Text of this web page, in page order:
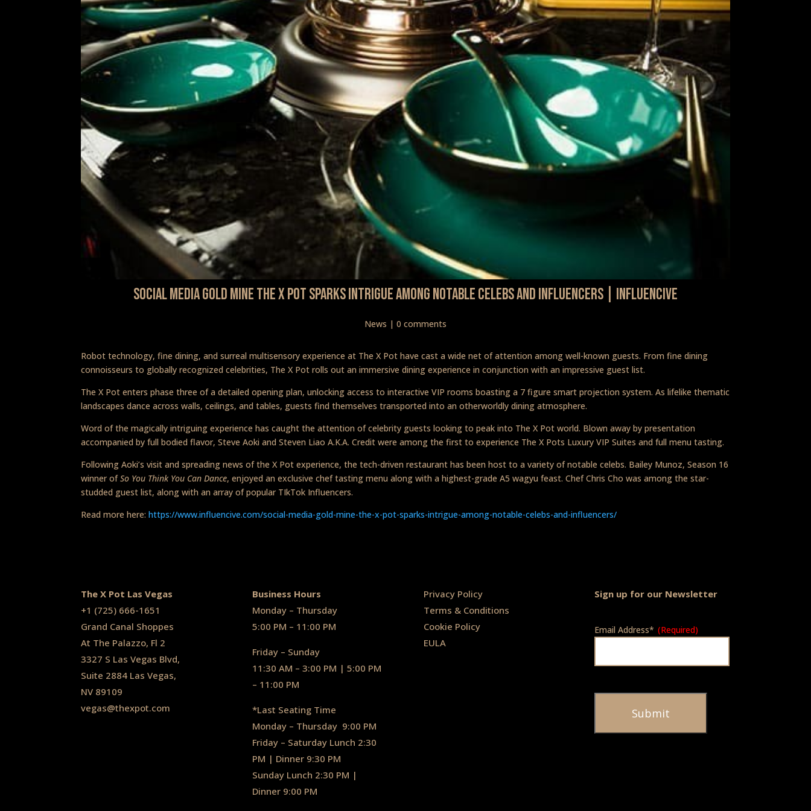
Social Media Gold Mine The X Pot Sparks Intrigue Among Notable Celebs And Influencers | Influencive
News | 0 comments
Robot technology, fine dining, and surreal multisensory experience at The X Pot have cast a wide net of attention among well-known guests. From fine dining
connoisseurs to globally recognized celebrities, The X Pot rolls out an immersive dining experience in conjunction with an impressive guest list.
The X Pot enters phase three of a detailed opening plan, unlocking access to interactive VIP rooms boasting a 7 figure smart projection system. As lifelike thematic
landscapes dance across walls, ceilings, and tables, guests find themselves transported into an otherworldly dining atmosphere.
Word of the magically intriguing experience has caught the attention of celebrity guests looking to peak into The X Pot world. Blown away by presentation
accompanied by full bodied flavor, Steve Aoki and Steven Liao A.K.A. Credit were among the first to experience The X Pots Luxury VIP Suites and full menu tasting.
Following Aoki’s visit and spreading news of the X Pot experience, the tech-driven restaurant has been host to a variety of notable celebs. Bailey Munoz, Season 16
winner ofSo You Think You Can Dance, enjoyed an exclusive chef tasting menu along with a highest-grade A5 wagyu feast. Chef Chris Cho was among the star-
studded guest list, along with an array of popular TIkTok Influencers.
Read more here:https://www.influencive.com/social-media-gold-mine-the-x-pot-sparks-intrigue-among-notable-celebs-and-influencers/
The X Pot Las Vegas
+1 (725) 666-1651
Grand Canal Shoppes
At The Palazzo, Fl 2
3327 S Las Vegas Blvd,
Suite 2884 Las Vegas,
NV 89109
vegas@thexpot.com
Business Hours
Monday – Thursday
5:00 PM – 11:00 PM
Friday – Sunday
11:30 AM – 3:00 PM | 5:00 PM
– 11:00 PM
*Last Seating Time
Monday – Thursday 9:00 PM
Friday – Saturday Lunch 2:30
PM | Dinner 9:30 PM
Sunday Lunch 2:30 PM |
Dinner 9:00 PM
Privacy Policy
Terms & Conditions
Cookie Policy
EULA
Sign up for our Newsletter
Email Address* (Required)